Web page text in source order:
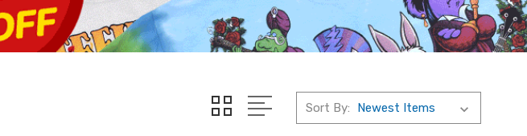
Sort By: